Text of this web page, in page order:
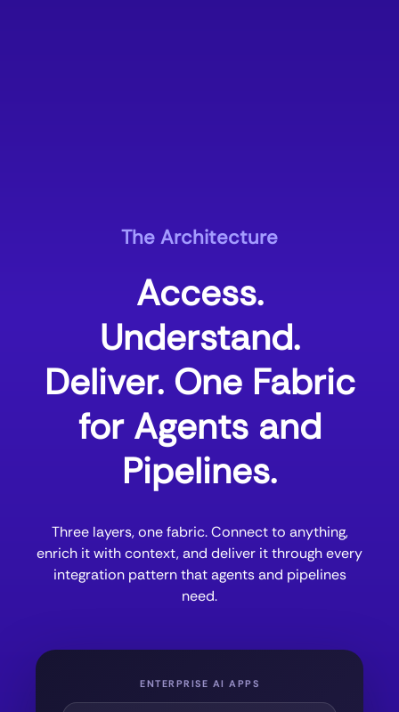
The Architecture
Access.
Understand.
Deliver. One Fabric
for Agents and
Pipelines.
Three layers, one fabric. Connect to anything,
enrich it with context, and deliver it through every
integration pattern that agents and pipelines
need.
ENTERPRISE AI APPS